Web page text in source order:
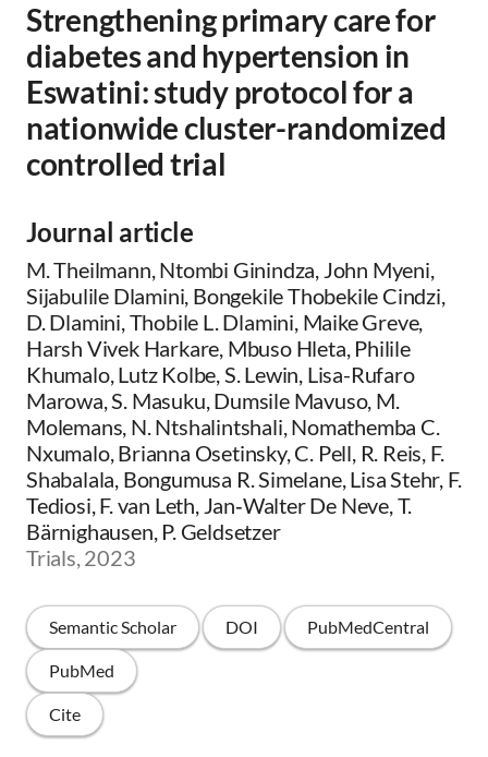
Strengthening primary care for
diabetes and hypertension in
Eswatini: study protocol for a
nationwide cluster-randomized
controlled trial
Journal article
M. Theilmann, Ntombi Ginindza, John Myeni,
Sijabulile Dlamini, Bongekile Thobekile Cindzi,
D. Dlamini, Thobile L. Dlamini, Maike Greve,
Harsh Vivek Harkare, Mbuso Hleta, Philile
Khumalo, Lutz Kolbe, S. Lewin, Lisa-Rufaro
Marowa, S. Masuku, Dumsile Mavuso, M.
Molemans, N. Ntshalintshali, Nomathemba C.
Nxumalo, Brianna Osetinsky, C. Pell, R. Reis, F.
Shabalala, Bongumusa R. Simelane, Lisa Stehr, F.
Tediosi, F. van Leth, Jan‐Walter De Neve, T.
Bärnighausen, P. Geldsetzer
Trials, 2023
Semantic Scholar DOI PubMedCentral
PubMed
Cite